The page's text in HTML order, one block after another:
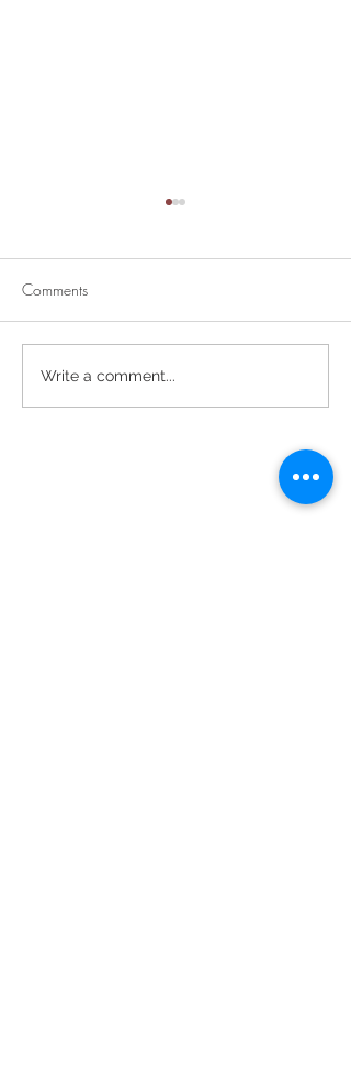
Retirement Party for Dave
Helt
Comments
Write a comment...